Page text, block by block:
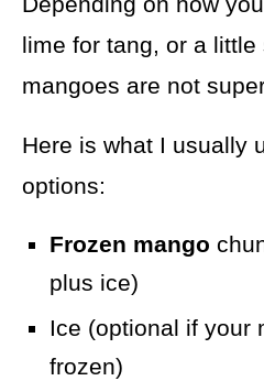
lime for tang, or a
mangoes are not
Here is what I usually
options:
Frozen mango
plus ice)
Ice (optional if your
frozen)